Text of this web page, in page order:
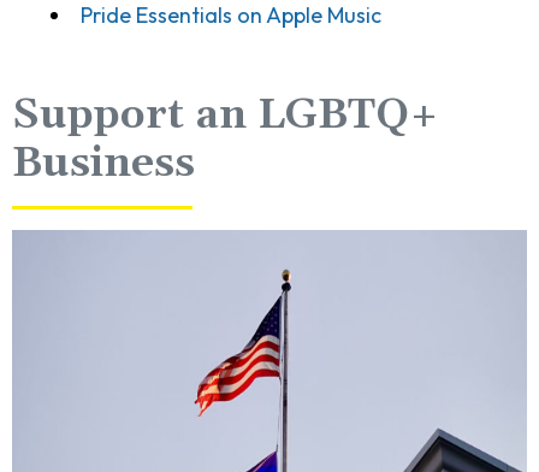
Pride Essentials on Apple Music
Support an LGBTQ+
Business